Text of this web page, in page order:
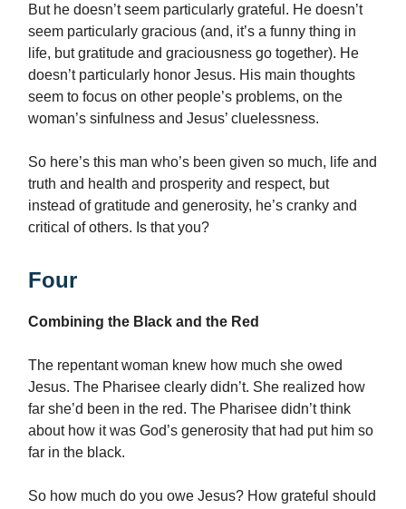
But he doesn’t seem particularly grateful. He doesn’t
seem particularly gracious (and, it’s a funny thing in
life, but gratitude and graciousness go together). He
doesn’t particularly honor Jesus. His main thoughts
seem to focus on other people’s problems, on the
woman’s sinfulness and Jesus’ cluelessness.
So here’s this man who’s been given so much, life and
truth and health and prosperity and respect, but
instead of gratitude and generosity, he’s cranky and
critical of others. Is that you?
Four
Combining the Black and the Red
The repentant woman knew how much she owed
Jesus. The Pharisee clearly didn’t. She realized how
far she’d been in the red. The Pharisee didn’t think
about how it was God’s generosity that had put him so
far in the black.
So how much do you owe Jesus? How grateful should